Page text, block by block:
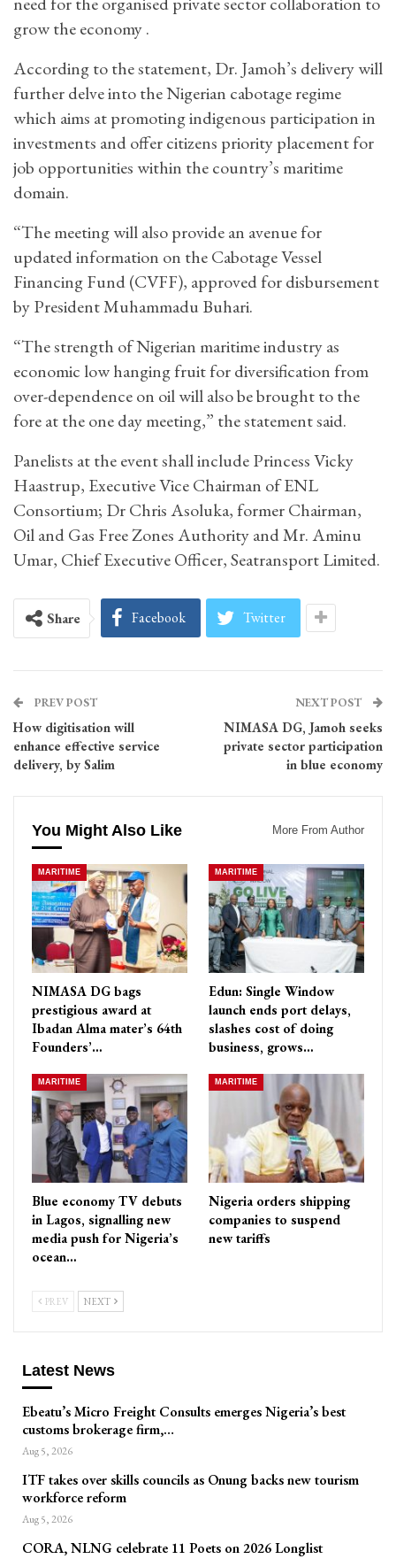
grow the economy .
According to the statement, Dr. Jamoh’s delivery will
further delve into the Nigerian cabotage regime
which aims at promoting indigenous participation in
investments and offer citizens priority placement for
job opportunities within the country’s maritime
domain.
“The meeting will also provide an avenue for
updated information on the Cabotage Vessel
Financing Fund (CVFF), approved for disbursement
by President Muhammadu Buhari.
“The strength of Nigerian maritime industry as
economic low hanging fruit for diversification from
over-dependence on oil will also be brought to the
fore at the one day meeting,” the statement said.
Panelists at the event shall include Princess Vicky
Haastrup, Executive Vice Chairman of ENL
Consortium; Dr Chris Asoluka, former Chairman,
Oil and Gas Free Zones Authority and Mr. Aminu
Umar, Chief Executive Officer, Seatransport Limited.
Share Facebook Twitter
PREV POST
How digitisation will
enhance effective service
delivery, by Salim
NEXT POST
NIMASA DG, Jamoh seeks
private sector participation
in blue economy
You Might Also Like More From Author
MARITIME
NIMASA DG bags
prestigious award at
Ibadan Alma mater’s 64th
Founders’…
MARITIME
Edun: Single Window
launch ends port delays,
slashes cost of doing
business, grows…
MARITIME
Blue economy TV debuts
in Lagos, signalling new
media push for Nigeria’s
ocean…
MARITIME
Nigeria orders shipping
companies to suspend
new tariffs
PREV NEXT
Latest News
Ebeatu’s Micro Freight Consults emerges Nigeria’s best
customs brokerage firm,…
Aug 5, 2026
ITF takes over skills councils as Onung backs new tourism
workforce reform
Aug 5, 2026
CORA, NLNG celebrate 11 Poets on 2026 Longlist